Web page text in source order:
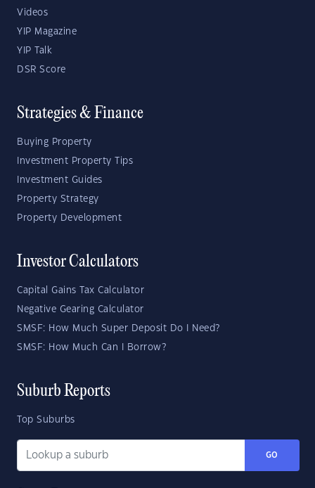
Videos
YIP Magazine
YIP Talk
DSR Score
Strategies & Finance
Buying Property
Investment Property Tips
Investment Guides
Property Strategy
Property Development
Investor Calculators
Capital Gains Tax Calculator
Negative Gearing Calculator
SMSF: How Much Super Deposit Do I Need?
SMSF: How Much Can I Borrow?
Suburb Reports
Top Suburbs
GO